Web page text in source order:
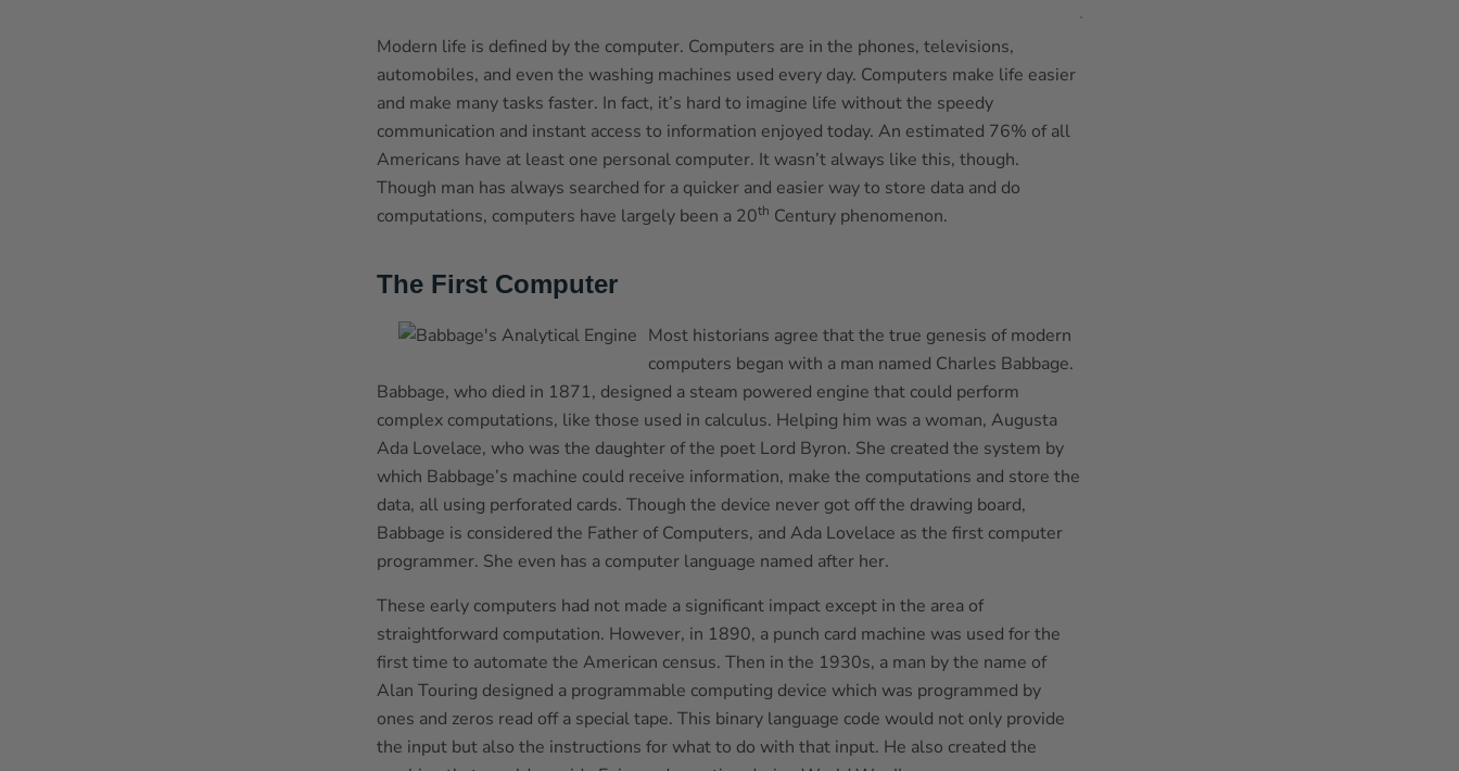
Modern life is defined by the computer. Computers are in the phones, televisions,
automobiles, and even the washing machines used every day. Computers make life easier
and make many tasks faster. In fact, it’s hard to imagine life without the speedy
communication and instant access to information enjoyed today. An estimated 76% of all
Americans have at least one personal computer. It wasn’t always like this, though.
Though man has always searched for a quicker and easier way to store data and do
computations, computers have largely been a 20th Century phenomenon.
The First Computer
Most historians agree that the true genesis of modern
computers began with a man named Charles Babbage.
Babbage, who died in 1871, designed a steam powered engine that could perform
complex computations, like those used in calculus. Helping him was a woman, Augusta
Ada Lovelace, who was the daughter of the poet Lord Byron. She created the system by
which Babbage’s machine could receive information, make the computations and store the
data, all using perforated cards. Though the device never got off the drawing board,
Babbage is considered the Father of Computers, and Ada Lovelace as the first computer
programmer. She even has a computer language named after her.
These early computers had not made a significant impact except in the area of
straightforward computation. However, in 1890, a punch card machine was used for the
first time to automate the American census. Then in the 1930s, a man by the name of
Alan Touring designed a programmable computing device which was programmed by
ones and zeros read off a special tape. This binary language code would not only provide
the input but also the instructions for what to do with that input. He also created the